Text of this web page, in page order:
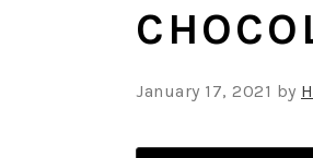
January 17, 2021 by